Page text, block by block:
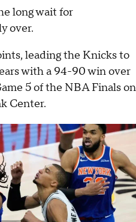
long wait for
over.
leading the Knicks to
with a 94-90 win over
5 of the NBA Finals on
Center.